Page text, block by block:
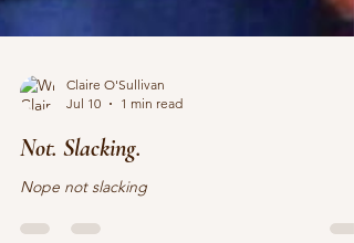
Jul 10
1 min read
Not. Slacking.
Nope not slacking